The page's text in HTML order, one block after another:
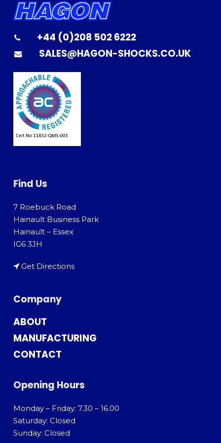
+44 (0)208 502 6222
SALES@HAGON-SHOCKS.CO.UK
Find Us
7 Roebuck Road
Hainault Business Park
Hainault – Essex
IG6 3JH
Get Directions
Company
ABOUT
MANUFACTURING
CONTACT
Opening Hours
Monday – Friday: 7.30 – 16.00
Saturday: Closed
Sunday: Closed